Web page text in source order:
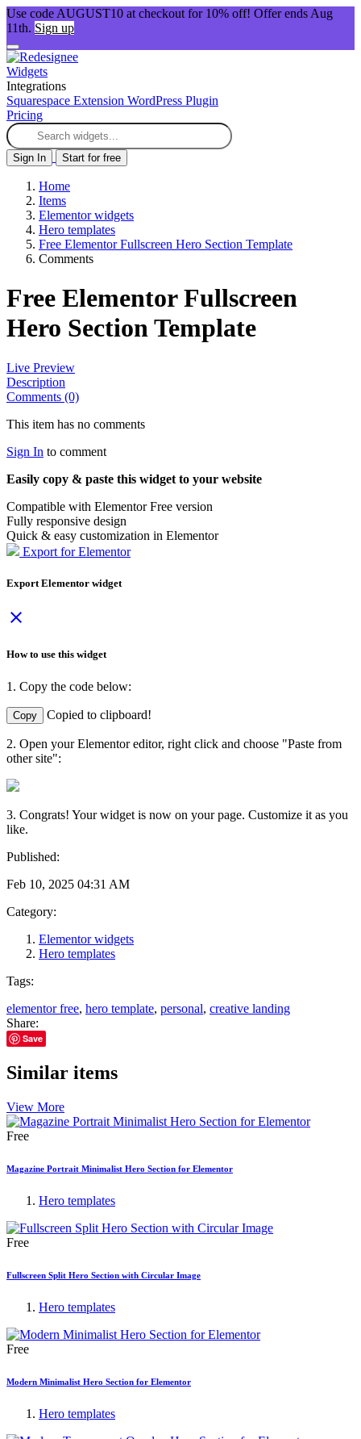
Use code AUGUST10 at checkout for 10% off! Offer ends Aug
11th. Sign up
Widgets
Integrations
Squarespace Extension WordPress Plugin
Pricing
Sign In Start for free
Home
Items
Elementor widgets
Hero templates
Free Elementor Fullscreen Hero Section Template
Comments
Free Elementor Fullscreen
Hero Section Template
Live Preview
Description
Comments (0)
This item has no comments
Sign In to comment
Easily copy & paste this widget to your website
Compatible with Elementor Free version
Fully responsive design
Quick & easy customization in Elementor
Export for Elementor
Export Elementor widget
close
How to use this widget
1. Copy the code below:
Copy Copied to clipboard!
2. Open your Elementor editor, right click and choose "Paste from
other site":
3. Congrats! Your widget is now on your page. Customize it as you
like.
Published:
Feb 10, 2025 04:31 AM
Category:
Elementor widgets
Hero templates
Tags:
elementor free, hero template, personal, creative landing
Share:
Save
Similar items
View More
Free
Magazine Portrait Minimalist Hero Section for Elementor
Hero templates
Free
Fullscreen Split Hero Section with Circular Image
Hero templates
Free
Modern Minimalist Hero Section for Elementor
Hero templates